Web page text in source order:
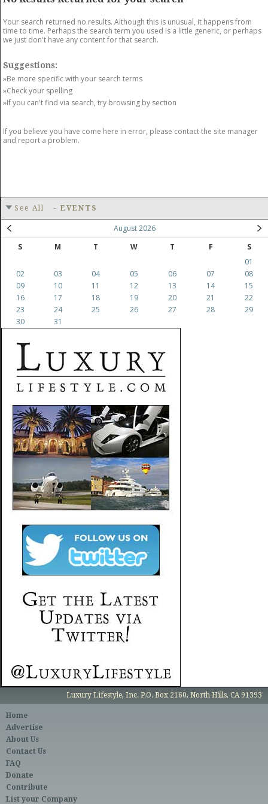
Your search returned no results. Although this is unusual, it happens from
time to time. Perhaps the search term you used is a little generic, or perhaps
we just don't have any content for that search.
Suggestions:
»Be more specific with your search terms
»Check your spelling
»If you can't find via search, try browsing by section
If you believe you have come here in error, please contact the site manager
and report a problem.
See All - EVENTS
August 2026
S
M T W T F
S
01
02
03 04 05 06 07
08
09
10 11 12 13 14
15
16
17 18 19 20 21
22
23
24 25 26 27 28
29
30
31
Luxury Lifestyle, Inc. P.O. Box 2160, North Hills, CA 91393
Home
Advertise
About Us
Contact Us
FAQ
Donate
Contribute
List your Company